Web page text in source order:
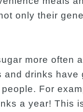
only their
more often
and drinks have
For
a year! This